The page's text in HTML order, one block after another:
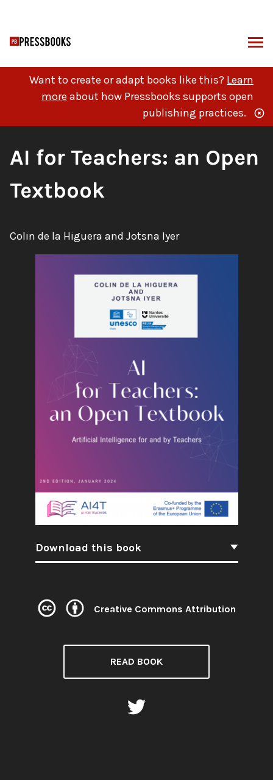
content
Want to create or adapt books like this? Learn
more about how Pressbooks supports open
publishing practices.
Book
Title:
AI for Teachers: an Open
Textbook
Authors:
Colin de la Higuera and Jotsna Iyer
Download this book
Licence:
Creative Commons Attribution
READ BOOK